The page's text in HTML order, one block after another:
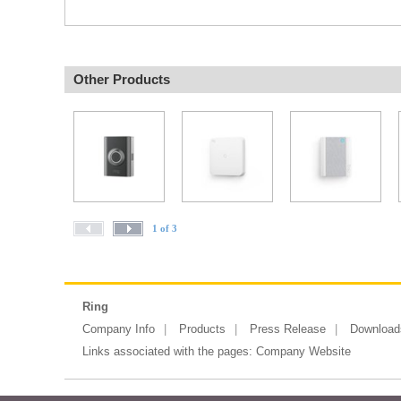
Other Products
1 of 3
Ring
Company Info
Products Press Release
Links associated with the pages: Company Website